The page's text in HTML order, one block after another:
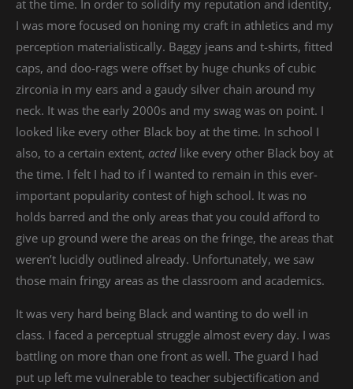
at the time. In order to solidify my reputation and identity,
I was more focused on honing my craft in athletics and my
perception materialistically. Baggy jeans and t-shirts, fitted
caps, and doo-rags were offset by huge chunks of cubic
zirconia in my ears and a gaudy silver chain around my
neck. It was the early 2000s and my swag was on point. I
looked like every other Black boy at the time. In school I
also, to a certain extent, acted like every other Black boy at
the time. I felt I had to if I wanted to remain in this ever-
important popularity contest of high school. It was no
holds barred and the only areas that you could afford to
give up ground were the areas on the fringe, the areas that
weren’t lucidly outlined already. Unfortunately, we saw
those main fringy areas as the classroom and academics.
It was very hard being Black and wanting to do well in
class. I faced a perceptual struggle almost every day. I was
battling on more than one front as well. The guard I had
put up left me vulnerable to teacher subjectification and